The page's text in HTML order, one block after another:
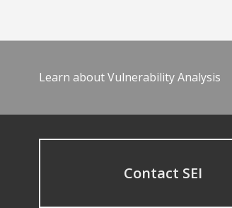
Learn about Vulnerability Analysis
Contact SEI